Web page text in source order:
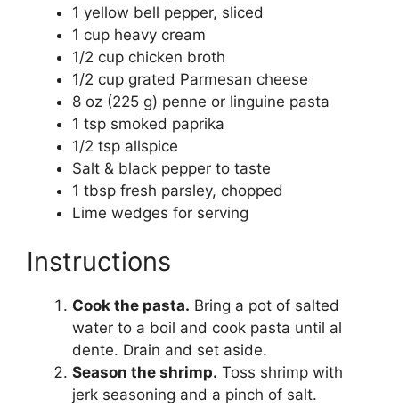
1 yellow bell pepper, sliced
1 cup heavy cream
1/2 cup chicken broth
1/2 cup grated Parmesan cheese
8 oz (225 g) penne or linguine pasta
1 tsp smoked paprika
1/2 tsp allspice
Salt & black pepper to taste
1 tbsp fresh parsley, chopped
Lime wedges for serving
Instructions
Cook the pasta. Bring a pot of salted
water to a boil and cook pasta until al
dente. Drain and set aside.
Season the shrimp. Toss shrimp with
jerk seasoning and a pinch of salt.